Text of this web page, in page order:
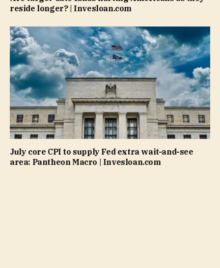
reside longer? | Invesloan.com
July core CPI to supply Fed extra wait-and-see
area: Pantheon Macro | Invesloan.com